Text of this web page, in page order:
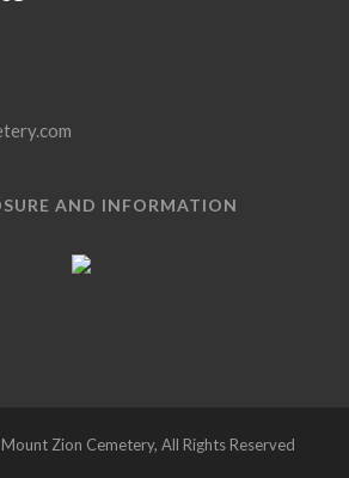
AND INFORMATION
Zion Cemetery, All Rights Reserved